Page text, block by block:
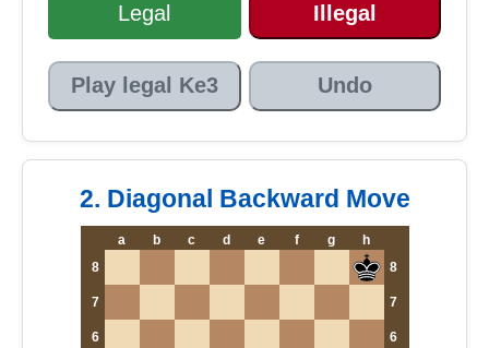
Legal Illegal
Play legal Ke3 Undo
2. Diagonal Backward Move
a b c d e f g
h
8
8
7 7
6 6